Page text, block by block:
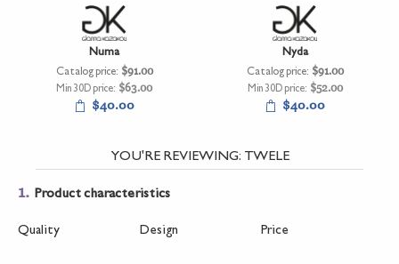
Numa
Catalog price: $91.00
Min 30D price: $63.00
$40.00
Nyda
Catalog price: $91.00
Min 30D price: $52.00
$40.00
YOU'RE REVIEWING: TWELE
1. Product characteristics
Quality Design Price